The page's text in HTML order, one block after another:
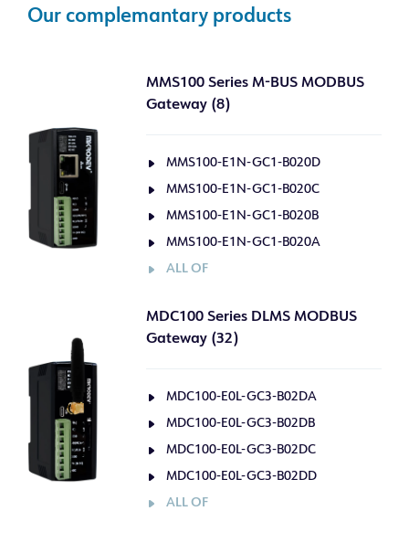
Our complemantary products
MMS100 Series M-BUS MODBUS
Gateway (8)
MMS100-E1N-GC1-B020D
MMS100-E1N-GC1-B020C
MMS100-E1N-GC1-B020B
MMS100-E1N-GC1-B020A
ALL OF
MDC100 Series DLMS MODBUS
Gateway (32)
MDC100-E0L-GC3-B02DA
MDC100-E0L-GC3-B02DB
MDC100-E0L-GC3-B02DC
MDC100-E0L-GC3-B02DD
ALL OF